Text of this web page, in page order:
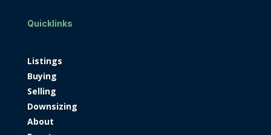
Quicklinks
Listings
Buying
Selling
Downsizing
About